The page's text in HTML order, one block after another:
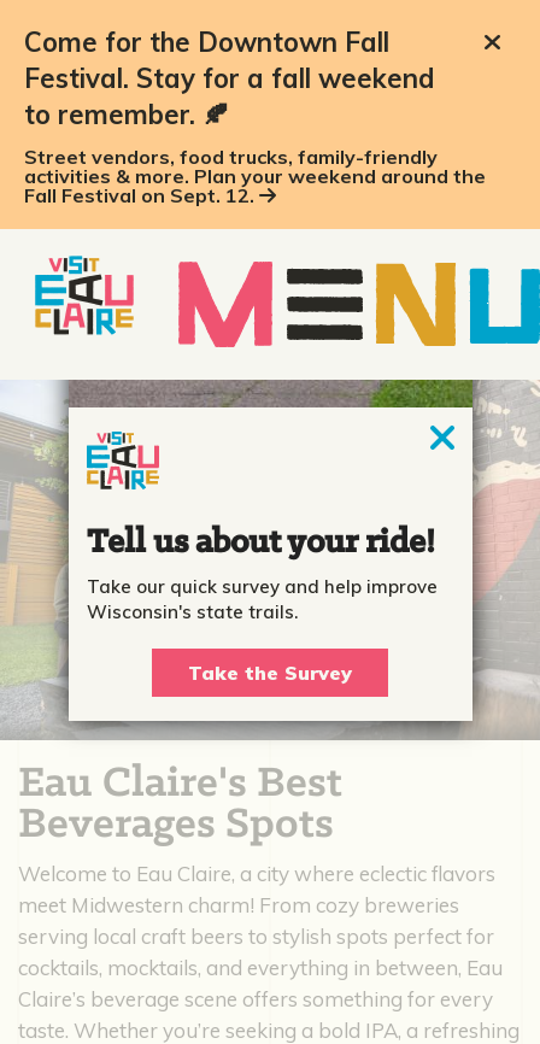
Come for the Downtown Fall
Festival. Stay for a fall weekend
to remember. 🍂
Street vendors, food trucks, family-friendly
activities & more. Plan your weekend around the
Fall Festival on Sept. 12.
Eau Claire's Best
Beverages Spots
Welcome to Eau Claire, a city where eclectic flavors
meet Midwestern charm! From cozy breweries
serving local craft beers to stylish spots perfect for
cocktails, mocktails, and everything in between, Eau
Claire’s beverage scene offers something for every
taste. Whether you’re seeking a bold IPA, a refreshing
Tell us about your ride!
Take our quick survey and help improve
Wisconsin's state trails.
Take the Survey